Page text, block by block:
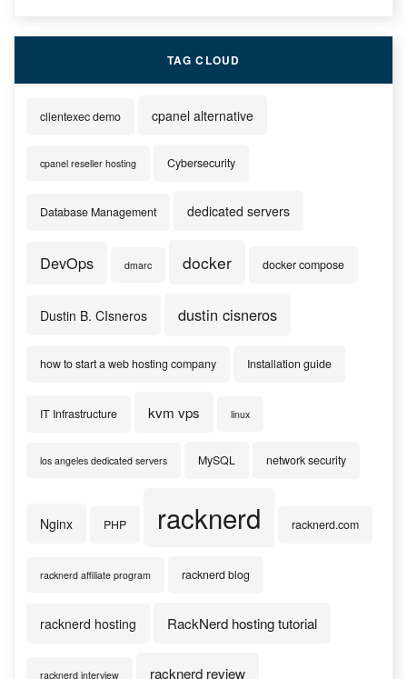
TAG CLOUD
clientexec demo cpanel alternative
cpanel reseller hosting Cybersecurity
Database Management dedicated servers
DevOps dmarc docker docker compose
Dustin B. CIsneros dustin cisneros
how to start a web hosting company Installation guide
IT Infrastructure kvm vps linux
los angeles dedicated servers MySQL network security
Nginx PHP racknerd racknerd.com
racknerd affiliate program racknerd blog
racknerd hosting RackNerd hosting tutorial
racknerd interview racknerd review